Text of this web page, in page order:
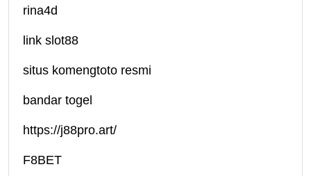
rina4d
link slot88
situs komengtoto resmi
bandar togel
https://j88pro.art/
F8BET